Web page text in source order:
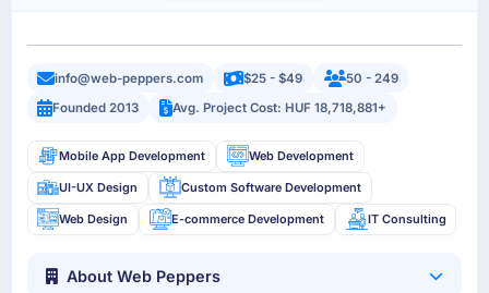
info@web-peppers.com $25 - $49
50 - 249
Founded 2013
Avg. Project Cost: HUF 18,718,881+
Mobile App Development Web Development
UI-UX Design Custom Software Development
Web Design E-commerce Development IT Consulting
About Web Peppers